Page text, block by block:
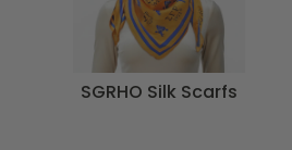
SGRHO Silk Scarfs